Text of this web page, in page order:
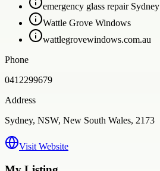
emergency glass repair Sydney
Wattle Grove Windows
wattlegrovewindows.com.au
Phone
0412299679
Address
Sydney, NSW, New South Wales, 2173
Visit Website